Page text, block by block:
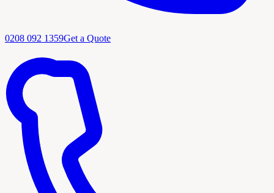
0208 092 1359Get a Quote